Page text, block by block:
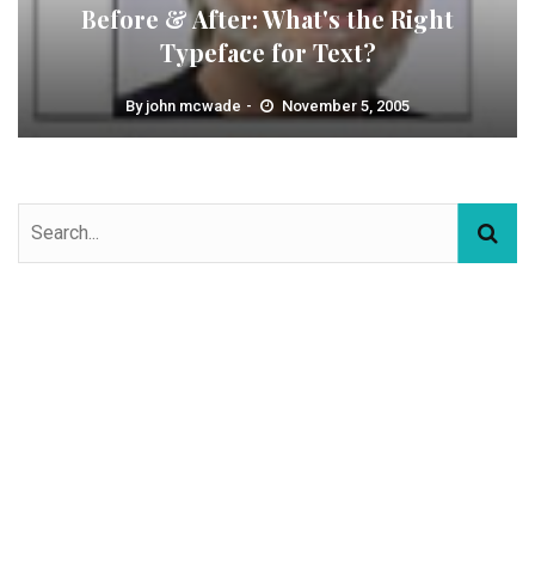
Before & After: What's the Right
Typeface for Text?
By john mcwade November 5, 2005